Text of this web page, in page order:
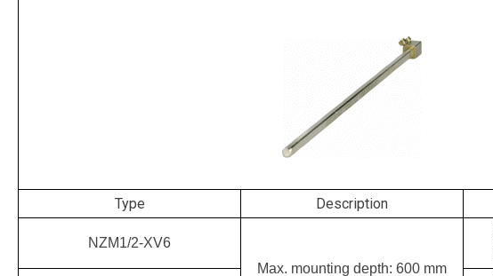
Type Description
NZM1/2-XV6
Max. mounting depth: 600 mm